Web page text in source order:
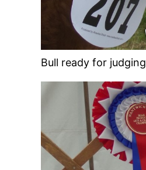
Bull ready for judging